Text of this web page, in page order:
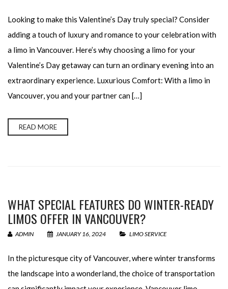
Looking to make this Valentine’s Day truly special? Consider
adding a touch of luxury and romance to your celebration with
a limo in Vancouver. Here’s why choosing a limo for your
Valentine’s Day getaway can turn an ordinary evening into an
extraordinary experience. Luxurious Comfort: With a limo in
Vancouver, you and your partner can […]
READ MORE
WHAT SPECIAL FEATURES DO WINTER-READY
LIMOS OFFER IN VANCOUVER?
ADMIN JANUARY 16, 2024 LIMO SERVICE
In the picturesque city of Vancouver, where winter transforms
the landscape into a wonderland, the choice of transportation